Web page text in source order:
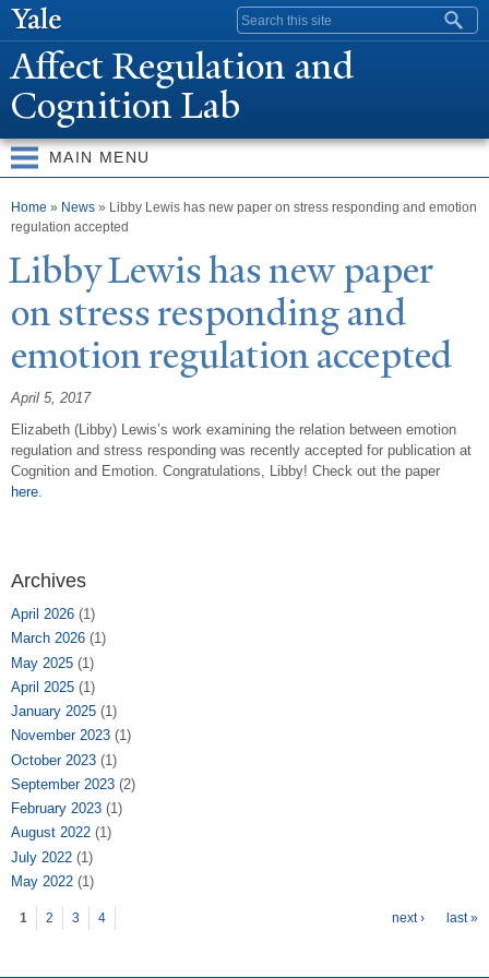
content
Search form
Affect Regulation and
Cognition Lab
MAIN MENU
You are here
Home » News » Libby Lewis has new paper on stress responding and emotion
regulation accepted
Libby Lewis has new paper
on stress responding and
emotion regulation accepted
April 5, 2017
Elizabeth (Libby) Lewis’s work examining the relation between emotion
regulation and stress responding was recently accepted for publication at
Cognition and Emotion. Congratulations, Libby! Check out the paper
here.
Archives
April 2026 (1)
March 2026 (1)
May 2025 (1)
April 2025 (1)
January 2025 (1)
November 2023 (1)
October 2023 (1)
September 2023 (2)
February 2023 (1)
August 2022 (1)
July 2022 (1)
May 2022 (1)
Pages
1 2 3 4 next › last »